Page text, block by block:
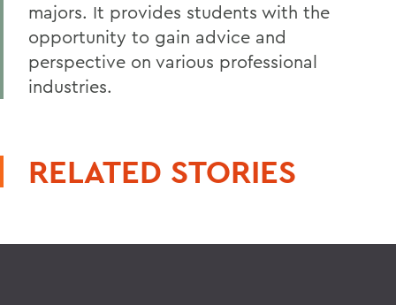
majors. It provides students with the
opportunity to gain advice and
perspective on various professional
industries.
RELATED STORIES